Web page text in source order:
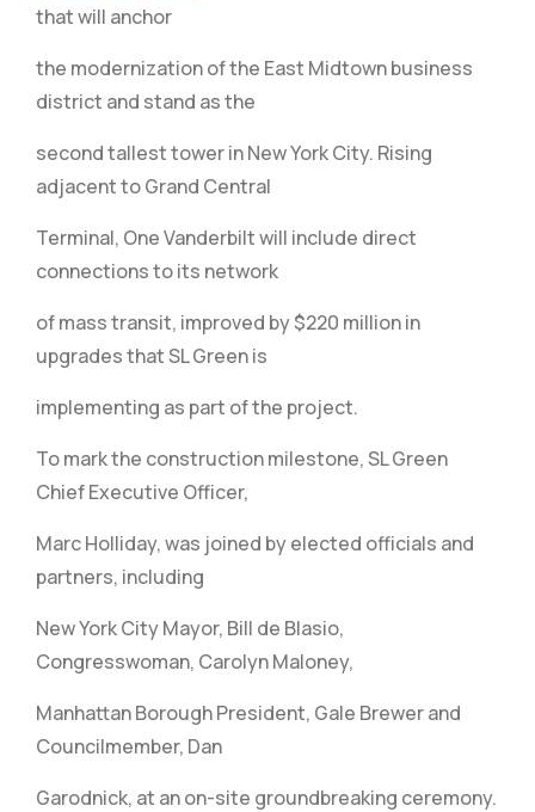
that will anchor
the modernization of the East Midtown business
district and stand as the
second tallest tower in New York City. Rising
adjacent to Grand Central
Terminal, One Vanderbilt will include direct
connections to its network
of mass transit, improved by $220 million in
upgrades that SL Green is
implementing as part of the project.
To mark the construction milestone, SL Green
Chief Executive Officer,
Marc Holliday, was joined by elected officials and
partners, including
New York City Mayor, Bill de Blasio,
Congresswoman, Carolyn Maloney,
Manhattan Borough President, Gale Brewer and
Councilmember, Dan
Garodnick, at an on-site groundbreaking ceremony.